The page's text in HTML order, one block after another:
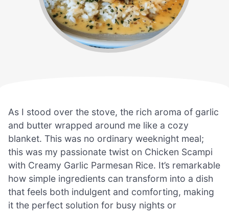
As I stood over the stove, the rich aroma of garlic
and butter wrapped around me like a cozy
blanket. This was no ordinary weeknight meal;
this was my passionate twist on Chicken Scampi
with Creamy Garlic Parmesan Rice. It’s remarkable
how simple ingredients can transform into a dish
that feels both indulgent and comforting, making
it the perfect solution for busy nights or